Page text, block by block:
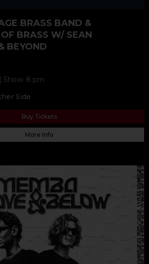
BRASS BAND &
BRASS W/ SEAN
BEYOND
Show: 8 pm
Side
Buy Tickets
More Info